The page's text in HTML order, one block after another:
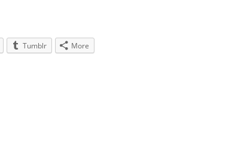
Tumblr More